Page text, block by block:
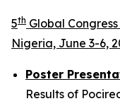
5th Global
Nigeria, June 3-6,
Poster
Results of